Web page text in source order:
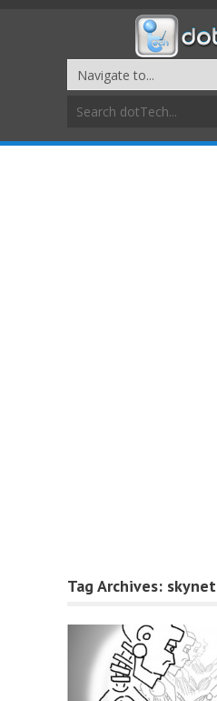
Tag Archives: skynet